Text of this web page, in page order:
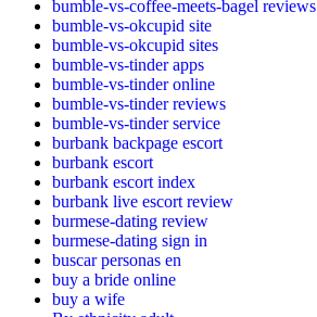
bumble-vs-coffee-meets-bagel reviews
bumble-vs-okcupid site
bumble-vs-okcupid sites
bumble-vs-tinder apps
bumble-vs-tinder online
bumble-vs-tinder reviews
bumble-vs-tinder service
burbank backpage escort
burbank escort
burbank escort index
burbank live escort review
burmese-dating review
burmese-dating sign in
buscar personas en
buy a bride online
buy a wife